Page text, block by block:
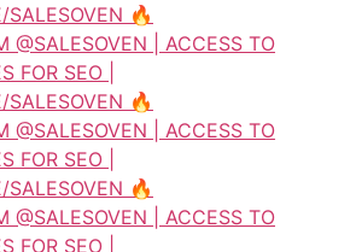
SALESOVEN 🔥
@SALESOVEN | ACCESS TO
FOR SEO |
SALESOVEN 🔥
@SALESOVEN | ACCESS TO
FOR SEO |
SALESOVEN 🔥
@SALESOVEN | ACCESS TO
FOR SEO |